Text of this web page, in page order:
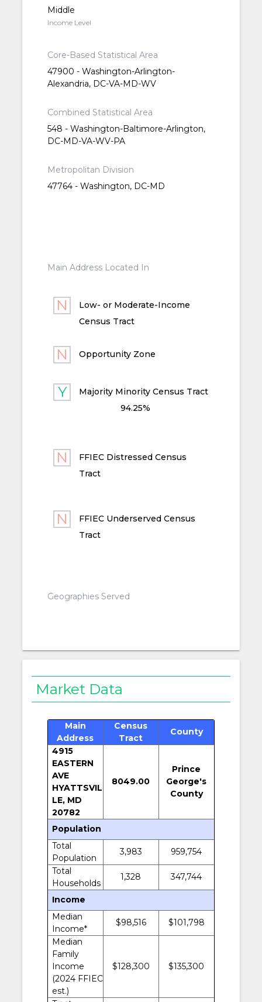
Middle
Income Level
Core-Based Statistical Area
47900 - Washington-Arlington-
Alexandria, DC-VA-MD-WV
Combined Statistical Area
548 - Washington-Baltimore-Arlington,
DC-MD-VA-WV-PA
Metropolitan Division
47764 - Washington, DC-MD
Main Address Located In
Low- or Moderate-Income
Census Tract
Opportunity Zone
Majority Minority Census Tract
94.25%
FFIEC Distressed Census
Tract
FFIEC Underserved Census
Tract
Geographies Served
Market Data
Main
Address
Census
Tract
County
4915
EASTERN
AVE
HYATTSVIL
LE, MD
20782
8049.00
Prince
George's
County
Population
Total
Population
3,983
959,754
Total
Households
1,328 347,744
Income
Median
Income*
$98,516
$101,798
Median
Family
Income
(2024 FFIEC
est.)
$128,300 $135,300